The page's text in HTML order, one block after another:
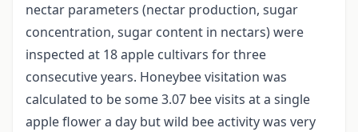
nectar parameters (nectar production, sugar
concentration, sugar content in nectars) were
inspected at 18 apple cultivars for three
consecutive years. Honeybee visitation was
calculated to be some 3.07 bee visits at a single
apple flower a day but wild bee activity was very